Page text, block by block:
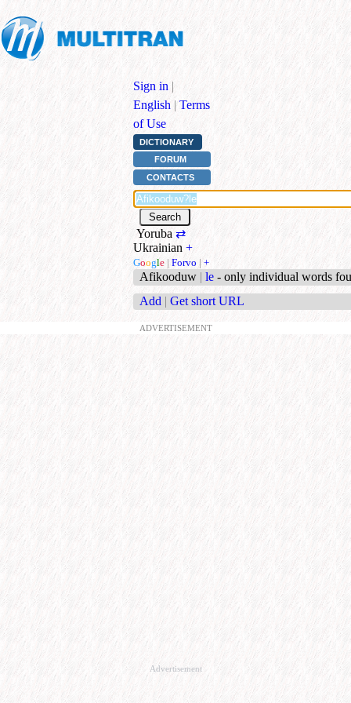
Sign in |
English | Terms
of Use
DICTIONARY
FORUM
CONTACTS
Yoruba ⇄
Ukrainian +
Google | Forvo | +
Afikooduw | le - only individual words
Add | Get short URL
ADVERTISEMENT
Advertisement